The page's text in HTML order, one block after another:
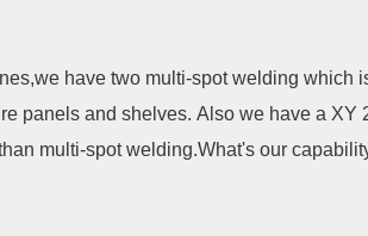
have two multi-spot welding which
panels and shelves. Also we have a XY
multi-spot welding.What's our